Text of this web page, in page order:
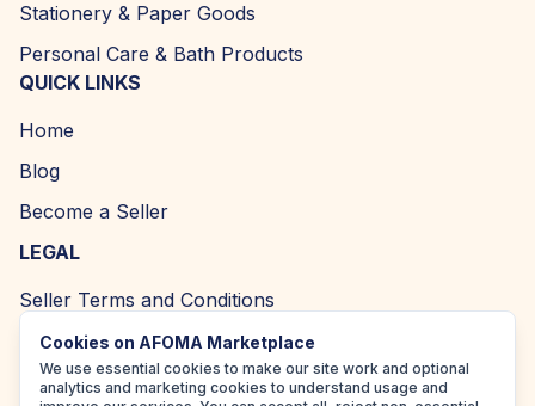
Stationery & Paper Goods
Personal Care & Bath Products
QUICK LINKS
Home
Blog
Become a Seller
LEGAL
Seller Terms and Conditions
Returns and Refund Policy
Privacy Policy
Cookies on AFOMA Marketplace
We use essential cookies to make our site work and optional
analytics and marketing cookies to understand usage and